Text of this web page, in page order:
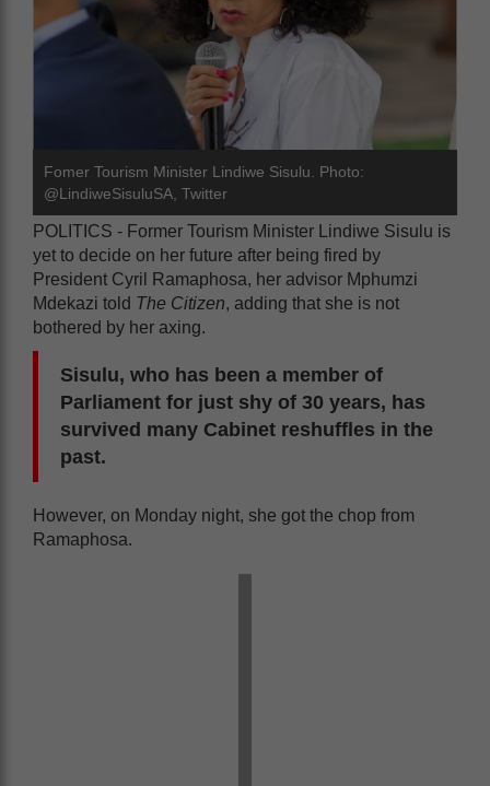
Fomer Tourism Minister Lindiwe Sisulu. Photo:
@LindiweSisuluSA, Twitter
POLITICS - Former Tourism Minister Lindiwe Sisulu is
yet to decide on her future after being fired by
President Cyril Ramaphosa, her advisor Mphumzi
Mdekazi told The Citizen, adding that she is not
bothered by her axing.
Sisulu, who has been a member of
Parliament for just shy of 30 years, has
survived many Cabinet reshuffles in the
past.
However, on Monday night, she got the chop from
Ramaphosa.